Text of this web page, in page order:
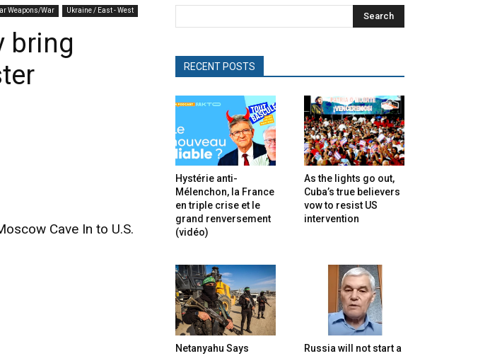
Weapons/War Ukraine / East - West
bring
Cave In to U.S.
Search
RECENT POSTS
Hystérie anti-
Mélenchon, la France
en triple crise et le
grand renversement
(vidéo)
As the lights go out,
Cuba’s true believers
vow to resist US
intervention
Netanyahu Says
Russia will not start a